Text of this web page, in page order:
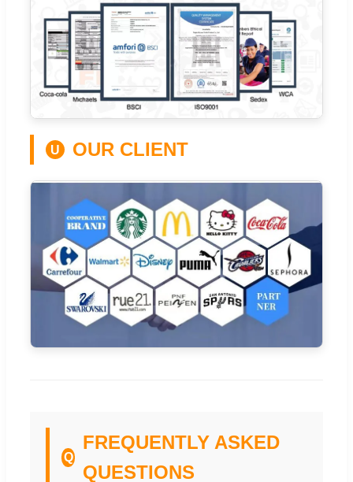
U OUR CLIENT
Q
FREQUENTLY ASKED
QUESTIONS